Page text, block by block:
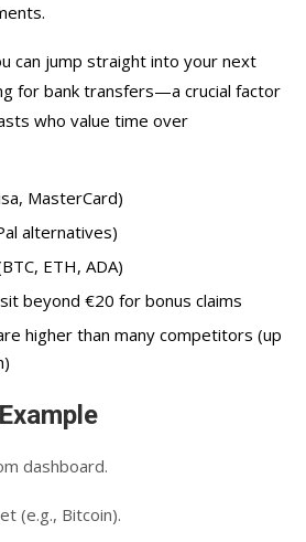
can jump straight into your next
for bank transfers—a crucial factor
who value time over
MasterCard)
alternatives)
ETH, ADA)
beyond €20 for bonus claims
higher than many competitors (up
dashboard.
(e.g., Bitcoin).